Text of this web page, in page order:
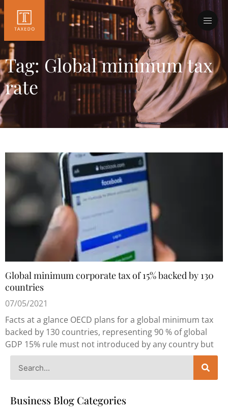
Tag: Global minimum tax
rate
Global minimum corporate tax of 15% backed by 130
countries
07/05/2021
Facts at a glance OECD plans for a global minimum tax
backed by 130 countries, representing 90 % of global
GDP 15% rule must not introduced by any country but
Business Blog Categories